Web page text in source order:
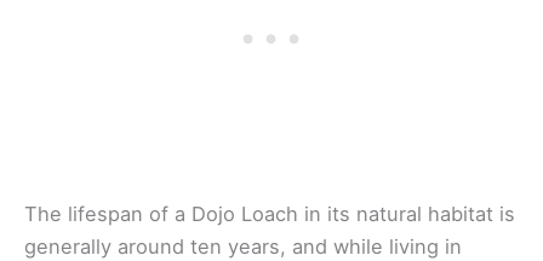
The lifespan of a Dojo Loach in its natural habitat is
generally around ten years, and while living in